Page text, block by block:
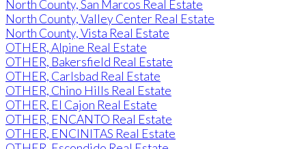
North County, San Marcos Real Estate
North County, Valley Center Real Estate
North County, Vista Real Estate
OTHER, Alpine Real Estate
OTHER, Bakersfield Real Estate
OTHER, Carlsbad Real Estate
OTHER, Chino Hills Real Estate
OTHER, El Cajon Real Estate
OTHER, ENCANTO Real Estate
OTHER, ENCINITAS Real Estate